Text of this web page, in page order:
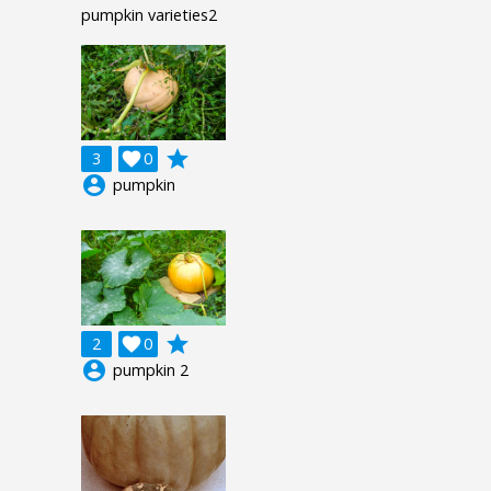
pumpkin varieties2
3 0

grade
account_circle pumpkin
2 0

grade
account_circle pumpkin 2